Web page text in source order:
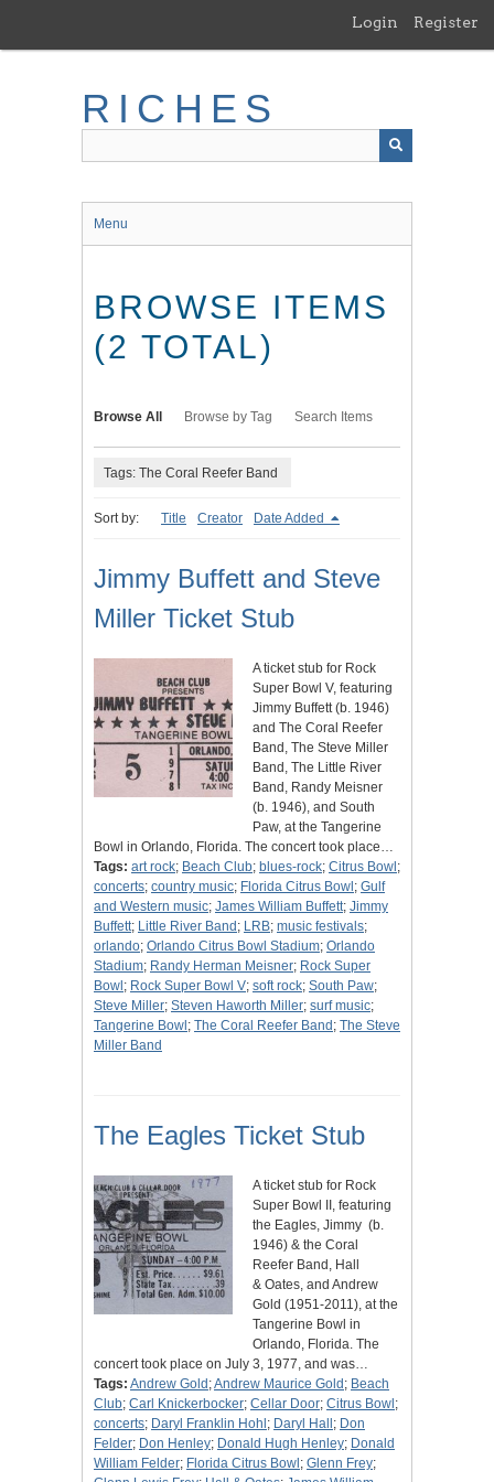
main
Login Register
RICHES
Menu
BROWSE ITEMS
(2 TOTAL)
Browse All Browse by Tag Search Items
Tags: The Coral Reefer Band
Sort by: Title Creator Date Added
Jimmy Buffett and Steve
Miller Ticket Stub
A ticket stub for Rock
Super Bowl V, featuring
Jimmy Buffett (b. 1946)
and The Coral Reefer
Band, The Steve Miller
Band, The Little River
Band, Randy Meisner
(b. 1946), and South
Paw, at the Tangerine
Bowl in Orlando, Florida. The concert took place…
Tags: art rock; Beach Club; blues-rock; Citrus Bowl ;
concerts; country music; Florida Citrus Bowl ; Gulf
and Western music; James William Buffett; Jimmy
Buffett; Little River Band ; LRB; music festivals;
orlando; Orlando Citrus Bowl Stadium; Orlando
Stadium; Randy Herman Meisner; Rock Super
Bowl ; Rock Super Bowl V; soft rock; South Paw;
Steve Miller; Steven Haworth Miller; surf music;
Tangerine Bowl ; The Coral Reefer Band ; The Steve
Miller Band
The Eagles Ticket Stub
A ticket stub for Rock
Super Bowl II, featuring
the Eagles, Jimmy (b.
1946) & the Coral
Reefer Band, Hall
& Oates, and Andrew
Gold (1951-2011), at the
Tangerine Bowl in
Orlando, Florida. The
concert took place on July 3, 1977, and was…
Tags: Andrew Gold ;Andrew Maurice Gold ; Beach
Club; Carl Knickerbocker; Cellar Door; Citrus Bowl ;
concerts; Daryl Franklin Hohl ; Daryl Hall ; Don
Felder; Don Henley; Donald Hugh Henley; Donald
William Felder; Florida Citrus Bowl ; Glenn Frey;